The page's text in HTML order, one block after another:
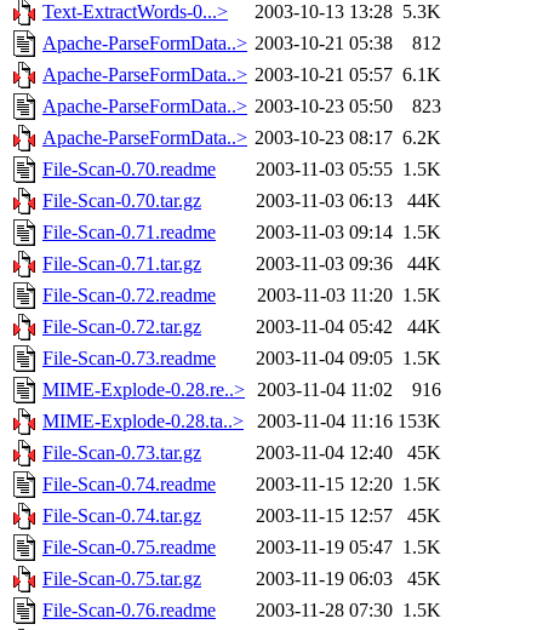
Text-ExtractWords-0...>
2003-10-13 13:28 5.3K
Apache-ParseFormData..> 2003-10-21 05:38
812
Apache-ParseFormData..> 2003-10-21 05:57 6.1K
Apache-ParseFormData..> 2003-10-23 05:50
823
Apache-ParseFormData..> 2003-10-23 08:17 6.2K
File-Scan-0.70.readme
2003-11-03 05:55 1.5K
File-Scan-0.70.tar.gz
2003-11-03 06:13
44K
File-Scan-0.71.readme
2003-11-03 09:14 1.5K
File-Scan-0.71.tar.gz
2003-11-03 09:36
44K
File-Scan-0.72.readme
2003-11-03 11:20 1.5K
File-Scan-0.72.tar.gz
2003-11-04 05:42
44K
File-Scan-0.73.readme
2003-11-04 09:05 1.5K
MIME-Explode-0.28.re..> 2003-11-04 11:02
916
MIME-Explode-0.28.ta..>
2003-11-04 11:16 153K
File-Scan-0.73.tar.gz
2003-11-04 12:40
45K
File-Scan-0.74.readme
2003-11-15 12:20 1.5K
File-Scan-0.74.tar.gz
2003-11-15 12:57
45K
File-Scan-0.75.readme
2003-11-19 05:47 1.5K
File-Scan-0.75.tar.gz
2003-11-19 06:03
45K
File-Scan-0.76.readme
2003-11-28 07:30 1.5K